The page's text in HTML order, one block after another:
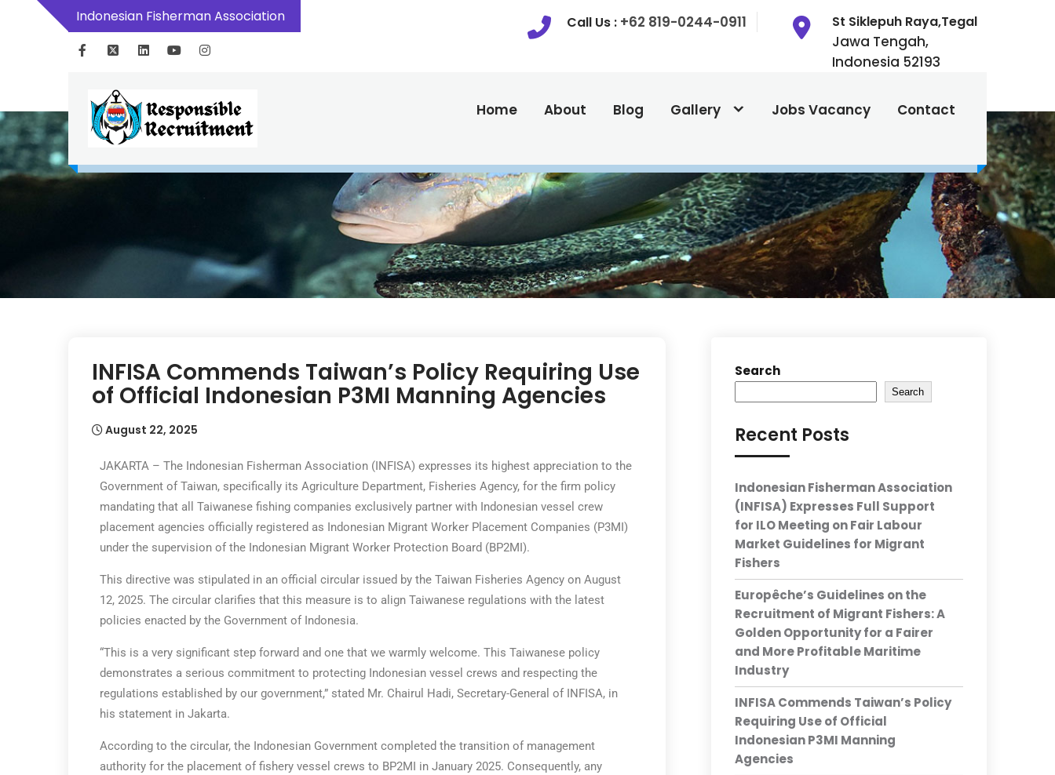
Indonesian Fisherman Association Call Us : +62 819-0244-0911 St Siklepuh Raya,Tegal
Jawa Tengah,
Indonesia 52193
Home About Blog Gallery Jobs Vacancy Contact
INFISA Commends Taiwan’s Policy Requiring Use
of Official Indonesian P3MI Manning Agencies
August 22, 2025
JAKARTA – The Indonesian Fisherman Association (INFISA) expresses its highest appreciation to the
Government of Taiwan, specifically its Agriculture Department, Fisheries Agency, for the firm policy
mandating that all Taiwanese fishing companies exclusively partner with Indonesian vessel crew
placement agencies officially registered as Indonesian Migrant Worker Placement Companies (P3MI)
under the supervision of the Indonesian Migrant Worker Protection Board (BP2MI).
This directive was stipulated in an official circular issued by the Taiwan Fisheries Agency on August
12, 2025. The circular clarifies that this measure is to align Taiwanese regulations with the latest
policies enacted by the Government of Indonesia.
“This is a very significant step forward and one that we warmly welcome. This Taiwanese policy
demonstrates a serious commitment to protecting Indonesian vessel crews and respecting the
regulations established by our government,” stated Mr. Chairul Hadi, Secretary-General of INFISA, in
his statement in Jakarta.
According to the circular, the Indonesian Government completed the transition of management
authority for the placement of fishery vessel crews to BP2MI in January 2025. Consequently, any
Search
Search
Recent Posts
Indonesian Fisherman Association
(INFISA) Expresses Full Support
for ILO Meeting on Fair Labour
Market Guidelines for Migrant
Fishers
Europêche’s Guidelines on the
Recruitment of Migrant Fishers: A
Golden Opportunity for a Fairer
and More Profitable Maritime
Industry
INFISA Commends Taiwan’s Policy
Requiring Use of Official
Indonesian P3MI Manning
Agencies